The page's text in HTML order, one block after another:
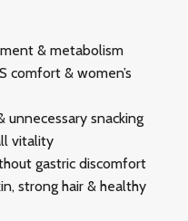
& metabolism
comfort & women’s
unnecessary snacking
vitality
gastric discomfort
strong hair & healthy